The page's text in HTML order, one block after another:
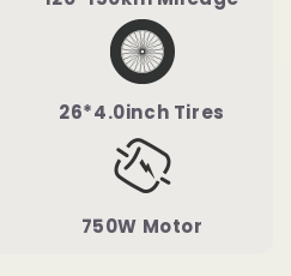
26*4.0inch Tires
750W Motor